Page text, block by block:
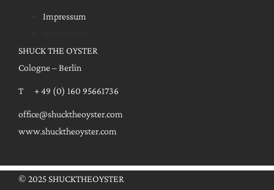
Impressum
SHUCK THE OYSTER
Cologne – Berlin
T + 49 (0) 160 95661736
office@shucktheoyster.com
www.shucktheoyster.com
© 2025 SHUCKTHEOYSTER